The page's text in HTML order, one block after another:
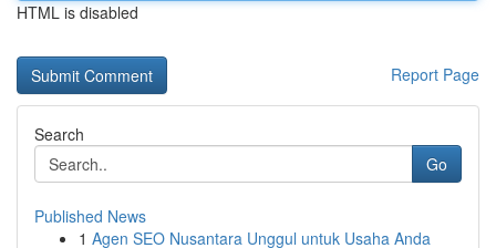
HTML is disabled
Report Page
Search
Go
Published News
1 Agen SEO Nusantara Unggul untuk Usaha Anda